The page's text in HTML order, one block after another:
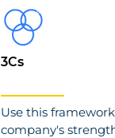
3Cs
Use this
company's